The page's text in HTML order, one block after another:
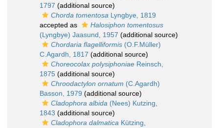
1797 (additional source)
Chorda tomentosa Lyngbye, 1819
accepted as
Halosiphon tomentosus
(Lyngbye) Jaasund, 1957 (additional source)
Chordaria flagelliformis (O.F.Müller)
C.Agardh, 1817 (additional source)
Choreocolax polysiphoniae Reinsch,
1875 (additional source)
Chroodactylon ornatum (C.Agardh)
Basson, 1979 (additional source)
Cladophora albida (Nees) Kutzing,
1843 (additional source)
Cladophora dalmatica Kützing,